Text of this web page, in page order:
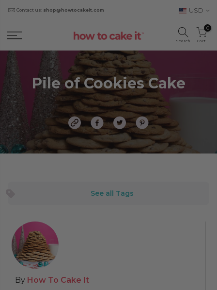
Contact us: shop@howtocakeit.com USD
Search
0
Cart
Pile of Cookies Cake
See all Tags
By How To Cake It